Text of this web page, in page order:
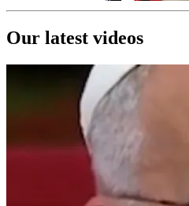
Our latest videos